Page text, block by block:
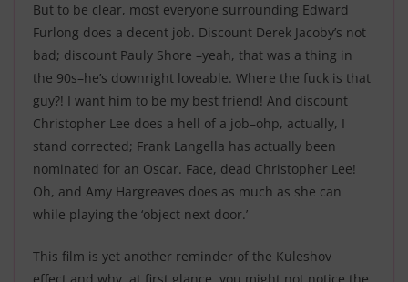
But to be clear, most everyone surrounding Edward
Furlong does a decent job. Discount Derek Jacoby’s not
bad; discount Pauly Shore –yeah, that was a thing in
the 90s–he’s downright loveable. Where the fuck is that
guy?! I want him to be my best friend! And discount
Christopher Lee does a hell of a job–ohp, actually, I
stand corrected; Frank Langella has actually been
nominated for an Oscar. Face, dead Christopher Lee!
Oh, and Amy Hargreaves does as much as she can
while playing the ‘object next door.’
This film is yet another reminder of the Kuleshov